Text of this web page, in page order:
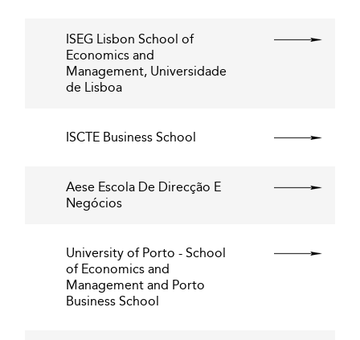
ISEG Lisbon School of
Economics and
Management, Universidade
de Lisboa
ISCTE Business School
Aese Escola De Direcção E
Negócios
University of Porto - School
of Economics and
Management and Porto
Business School